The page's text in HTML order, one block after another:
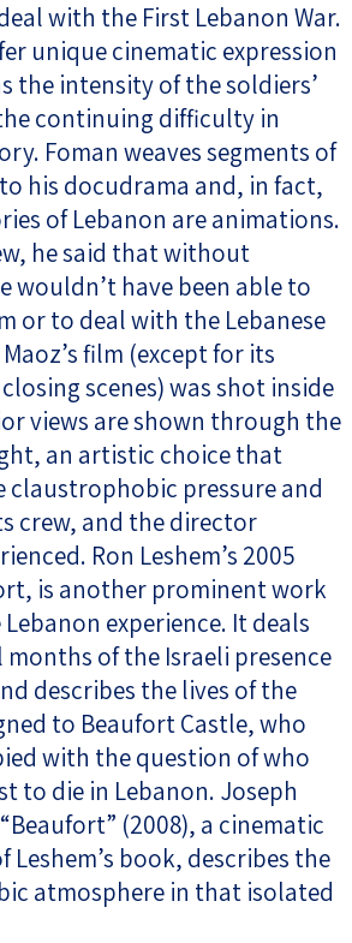
with the First Lebanon War.
unique cinematic expression
the intensity of the soldiers’
continuing difficulty in
Foman weaves segments of
his docudrama and, in fact,
of Lebanon are animations.
he said that without
wouldn’t have been able to
or to deal with the Lebanese
film (except for its
scenes) was shot inside
views are shown through the
an artistic choice that
claustrophobic pressure and
crew, and the director
Ron Leshem’s 2005
is another prominent work
experience. It deals
of the Israeli presence
describes the lives of the
to Beaufort Castle, who
with the question of who
to die in Lebanon. Joseph
(2008), a cinematic
book, describes the
atmosphere in that isolated